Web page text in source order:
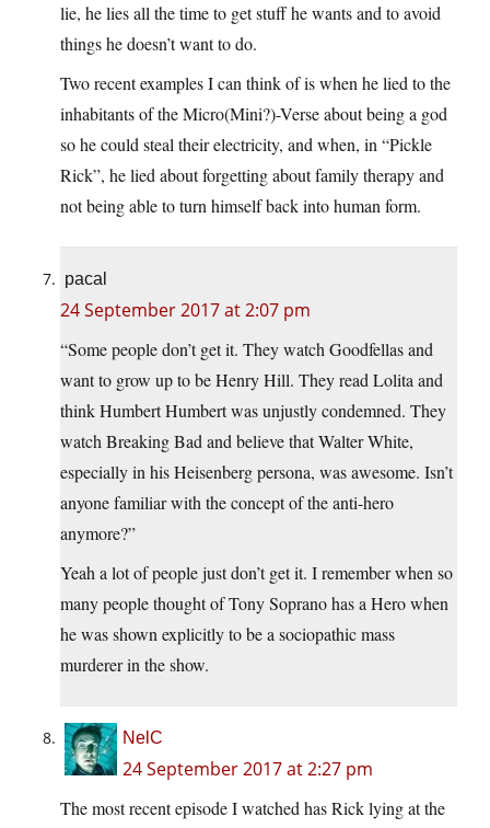
lie, he lies all the time to get stuff he wants and to avoid
things he doesn’t want to do.
Two recent examples I can think of is when he lied to the
inhabitants of the Micro(Mini?)-Verse about being a god
so he could steal their electricity, and when, in “Pickle
Rick”, he lied about forgetting about family therapy and
not being able to turn himself back into human form.
pacal
24 September 2017 at 2:07 pm
“Some people don’t get it. They watch Goodfellas and
want to grow up to be Henry Hill. They read Lolita and
think Humbert Humbert was unjustly condemned. They
watch Breaking Bad and believe that Walter White,
especially in his Heisenberg persona, was awesome. Isn’t
anyone familiar with the concept of the anti-hero
anymore?”
Yeah a lot of people just don’t get it. I remember when so
many people thought of Tony Soprano has a Hero when
he was shown explicitly to be a sociopathic mass
murderer in the show.
NelC
24 September 2017 at 2:27 pm
The most recent episode I watched has Rick lying at the